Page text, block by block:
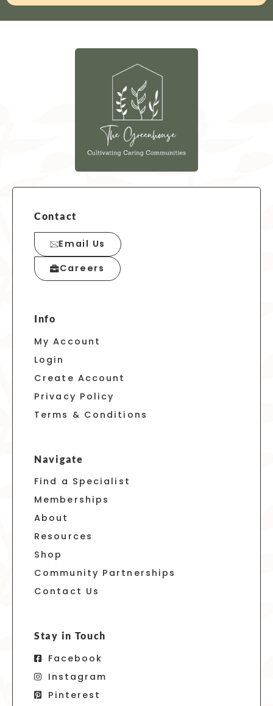
Contact
Email Us
Careers
Info
My Account
Login
Create Account
Privacy Policy
Terms & Conditions
Navigate
Find a Specialist
Memberships
About
Resources
Shop
Community Partnerships
Contact Us
Stay in Touch
Facebook
Instagram
Pinterest